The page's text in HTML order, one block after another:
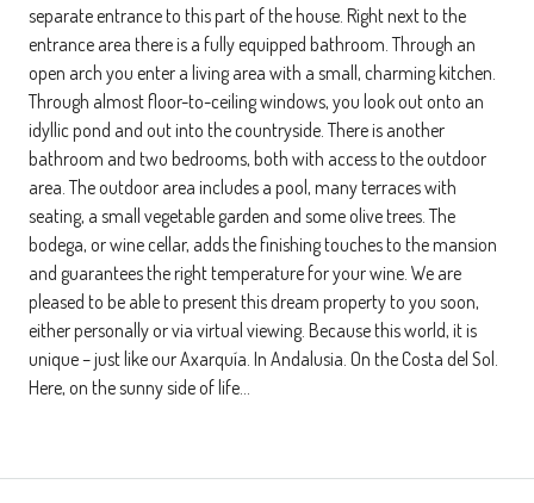
separate entrance to this part of the house. Right next to the
entrance area there is a fully equipped bathroom. Through an
open arch you enter a living area with a small, charming kitchen.
Through almost floor-to-ceiling windows, you look out onto an
idyllic pond and out into the countryside. There is another
bathroom and two bedrooms, both with access to the outdoor
area. The outdoor area includes a pool, many terraces with
seating, a small vegetable garden and some olive trees. The
bodega, or wine cellar, adds the finishing touches to the mansion
and guarantees the right temperature for your wine. We are
pleased to be able to present this dream property to you soon,
either personally or via virtual viewing. Because this world, it is
unique – just like our Axarquía. In Andalusia. On the Costa del Sol.
Here, on the sunny side of life…